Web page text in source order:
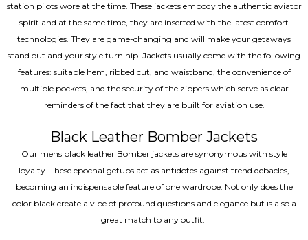
station pilots wore at the time. These jackets embody the authentic aviator
spirit and at the same time, they are inserted with the latest comfort
technologies. They are game-changing and will make your getaways
stand out and your style turn hip. Jackets usually come with the following
features: suitable hem, ribbed cut, and waistband, the convenience of
multiple pockets, and the security of the zippers which serve as clear
reminders of the fact that they are built for aviation use.
Black Leather Bomber Jackets
Our mens black leather Bomber jackets are synonymous with style
loyalty. These epochal getups act as antidotes against trend debacles,
becoming an indispensable feature of one wardrobe. Not only does the
color black create a vibe of profound questions and elegance but is also a
great match to any outfit.